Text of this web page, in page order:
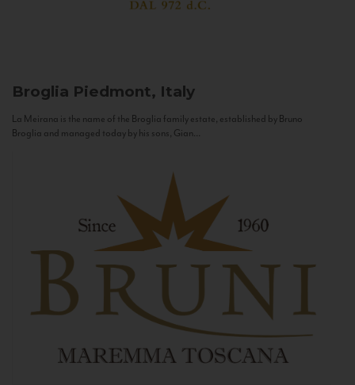
Broglia Piedmont, Italy
La Meirana is the name of the Broglia family estate, established by Bruno
Broglia and managed today by his sons, Gian...